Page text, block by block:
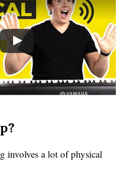
involves a lot of physical